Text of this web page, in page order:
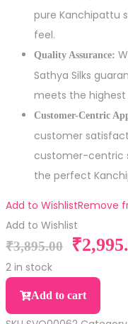
pure Kanchipattu
feel.
Quality Assurance:
Sathya Silks
meets the
Customer-Centric
customer
customer-centric
the perfect
Add to WishlistRemove
Add to Wishlist
₹3,895.00 ₹
2 in stock
Add to cart